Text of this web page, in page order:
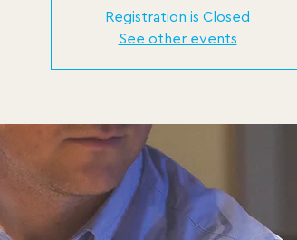
Registration is Closed
See other events